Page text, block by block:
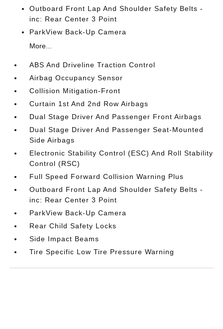
Outboard Front Lap And Shoulder Safety Belts -
inc: Rear Center 3 Point
ParkView Back-Up Camera
More...
ABS And Driveline Traction Control
Airbag Occupancy Sensor
Collision Mitigation-Front
Curtain 1st And 2nd Row Airbags
Dual Stage Driver And Passenger Front Airbags
Dual Stage Driver And Passenger Seat-Mounted
Side Airbags
Electronic Stability Control (ESC) And Roll Stability
Control (RSC)
Full Speed Forward Collision Warning Plus
Outboard Front Lap And Shoulder Safety Belts -
inc: Rear Center 3 Point
ParkView Back-Up Camera
Rear Child Safety Locks
Side Impact Beams
Tire Specific Low Tire Pressure Warning